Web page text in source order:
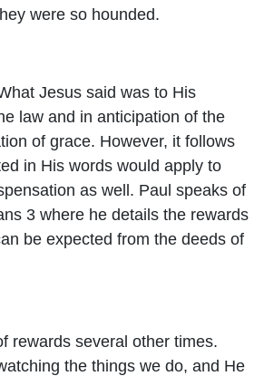
were so hounded.
Jesus said was to His
law and in anticipation of the
of grace. However, it follows
in His words would apply to
as well. Paul speaks of
3 where he details the rewards
be expected from the deeds of
rewards several other times.
the things we do, and He